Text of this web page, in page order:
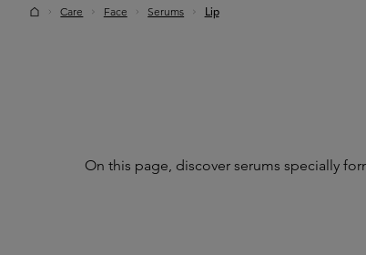
Care Face Serums Lip
On this page, discover serums specially